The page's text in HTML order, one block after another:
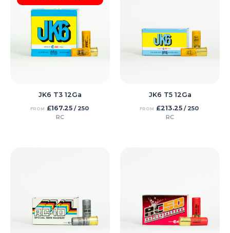
JK6 T3 12Ga
FROM £167.25/ 250
RC
JK6 T5 12Ga
FROM £213.25 / 250
RC